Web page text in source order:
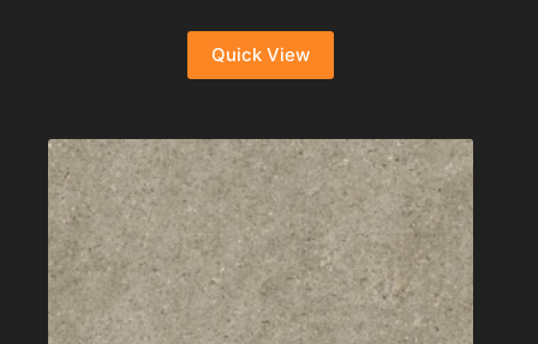
Quick View